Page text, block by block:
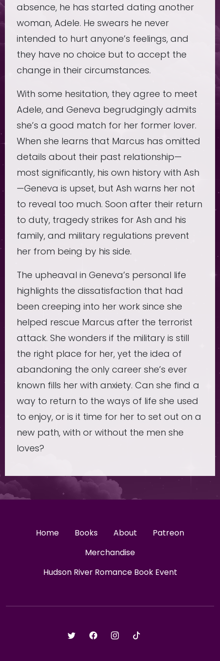
absence, he has started dating another
woman, Adele. He swears he never
intended to hurt anyone’s feelings, and
they have no choice but to accept the
change in their circumstances.
With some hesitation, they agree to meet
Adele, and Geneva begrudgingly admits
she’s a good match for her former lover.
When she learns that Marcus has omitted
details about their past relationship—
most significantly, his own history with Ash
—Geneva is upset, but Ash warns her not
to reveal too much. Soon after their return
to duty, tragedy strikes for Ash and his
family, and military regulations prevent
her from being by his side.
The upheaval in Geneva’s personal life
highlights the dissatisfaction that had
been creeping into her work since she
helped rescue Marcus after the terrorist
attack. She wonders if the military is still
the right place for her, yet the idea of
abandoning the only career she’s ever
known fills her with anxiety. Can she find a
way to return to the ways of life she used
to enjoy, or is it time for her to set out on a
new path, with or without the men she
loves?
Home Books About
Patreon
Merchandise
Hudson River Romance Book Event